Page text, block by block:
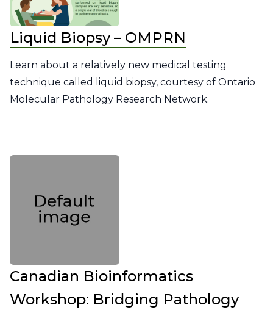
Liquid Biopsy – OMPRN
Learn about a relatively new medical testing
technique called liquid biopsy, courtesy of Ontario
Molecular Pathology Research Network.
Canadian Bioinformatics
Workshop: Bridging Pathology